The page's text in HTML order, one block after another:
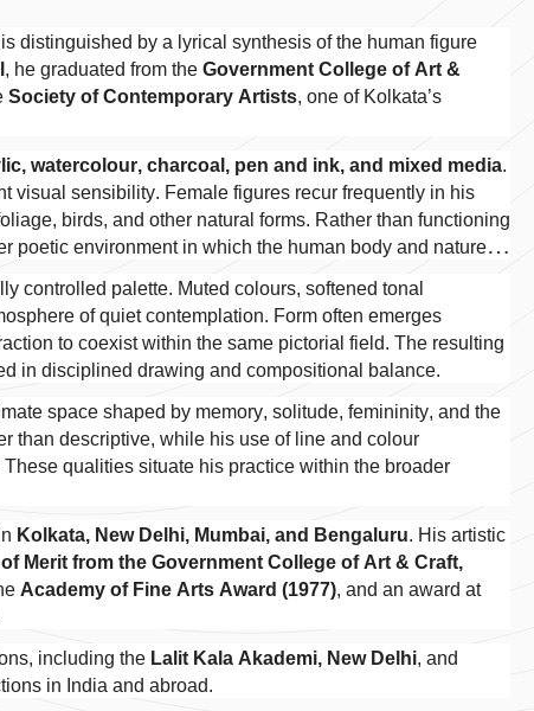
distinguished by a lyrical synthesis of the human figure
, he graduated from the Government College of Art &
Society of Contemporary Artists, one of Kolkata’s
watercolour, charcoal, pen and ink, and mixed media.
visual sensibility. Female figures recur frequently in his
birds, and other natural forms. Rather than functioning
poetic environment in which the human body and nature
controlled palette. Muted colours, softened tonal
of quiet contemplation. Form often emerges
to coexist within the same pictorial field. The resulting
in disciplined drawing and compositional balance.
space shaped by memory, solitude, femininity, and the
than descriptive, while his use of line and colour
qualities situate his practice within the broader
Kolkata, New Delhi, Mumbai, and Bengaluru. His artistic
Merit from the Government College of Art & Craft,
Academy of Fine Arts Award (1977), and an award at
including the Lalit Kala Akademi, New Delhi, and
in India and abroad.